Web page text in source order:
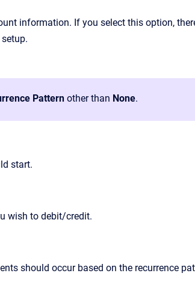
information. If you select this option,
Pattern other than None.
start.
wish to debit/credit.
should occur based on the recurrence